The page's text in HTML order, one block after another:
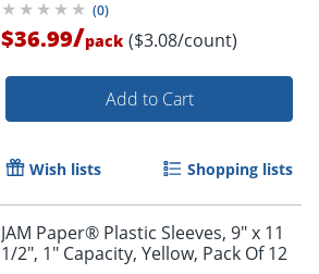
(0)
$36.99/pack ($3.08/count)
Add to Cart
Wish lists Shopping lists
JAM Paper® Plastic Sleeves, 9" x 11
1/2", 1" Capacity, Yellow, Pack Of 12